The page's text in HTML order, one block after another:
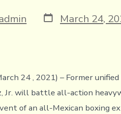
Post
date
March 24,
24 , 2021) – Former
Jr. will battle all-action
of an all-Mexican boxing